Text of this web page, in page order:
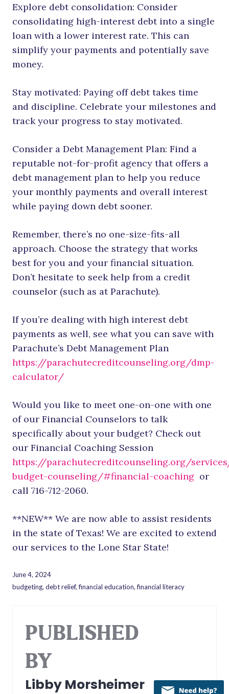
Explore debt consolidation: Consider
consolidating high-interest debt into a single
loan with a lower interest rate. This can
simplify your payments and potentially save
money.
Stay motivated: Paying off debt takes time
and discipline. Celebrate your milestones and
track your progress to stay motivated.
Consider a Debt Management Plan: Find a
reputable not-for-profit agency that offers a
debt management plan to help you reduce
your monthly payments and overall interest
while paying down debt sooner.
Remember, there’s no one-size-fits-all
approach. Choose the strategy that works
best for you and your financial situation.
Don’t hesitate to seek help from a credit
counselor (such as at Parachute).
If you’re dealing with high interest debt
payments as well, see what you can save with
Parachute’s Debt Management Plan
https://parachutecreditcounseling.org/dmp-
calculator/
Would you like to meet one-on-one with one
of our Financial Counselors to talk
specifically about your budget? Check out
our Financial Coaching Session
https://parachutecreditcounseling.org/
budget-counseling/#financial-coaching or
call 716-712-2060.
**NEW** We are now able to assist residents
in the state of Texas! We are excited to extend
our services to the Lone Star State!
June 4, 2024
budgeting, debt relief,financial education,financial literacy
PUBLISHED
BY
Libby Morsheimer